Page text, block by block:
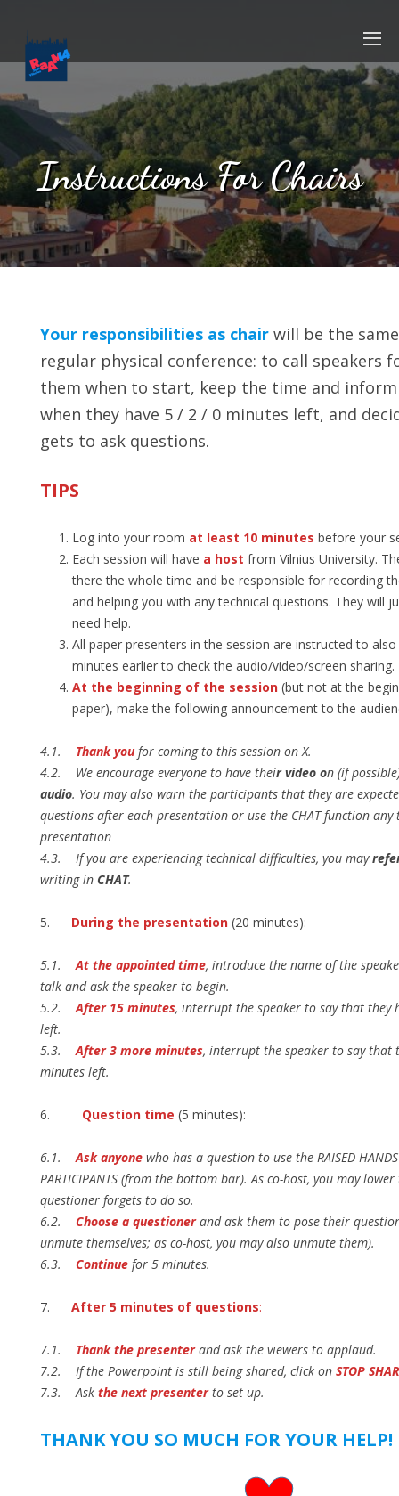
Instructions For Chairs
Your responsibilities as chair will be the
regular physical conference: to call speakers
them when to start, keep the time and
when they have 5 / 2 / 0 minutes left, and
gets to ask questions.
TIPS
Log into your room at least 10 minutes before your
Each session will have a host from Vilnius University.
there the whole time and be responsible for recording
and helping you with any technical questions. They will
need help.
All paper presenters in the session are instructed to
minutes earlier to check the audio/video/screen sharing.
At the beginning of the session (but not at the
paper), make the following announcement to the
4.1. Thank youfor coming to this session on X.
​4.2. We encourage everyone to have their video on (if
audio. You may also warn the participants that they are
questions after each presentation or use the CHAT function
presentation
4.3. If you are experiencing technical difficulties, you may
writing in CHAT.
5. During the presentation (20 minutes):
5.1.At the appointed time, introduce the name of the
talk and ask the speaker to begin.
5.2.After 15 minutes, interrupt the speaker to say that they
left.
5.3.After 3 more minutes, interrupt the speaker to say that
minutes left.
6. Question time (5 minutes):
6.1.Ask anyone who has a question to use the RAISED
PARTICIPANTS (from the bottom bar). As co-host, you may
questioner forgets to do so.
6.2. Choose a questionerand ask them to pose their
unmute themselves; as co-host, you may also unmute them).
6.3. Continue for 5 minutes.
7. After 5 minutes of questions:
7.1. Thank the presenterand ask the viewers to applaud.
7.2. If the Powerpoint is still being shared, click on STOP
7.3. Ask the next presenterto set up.
THANK YOU SO MUCH FOR YOUR HELP!